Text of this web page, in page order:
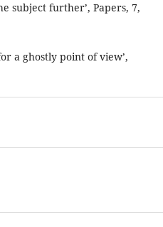
subject further’, Papers, 7,
a ghostly point of view’,